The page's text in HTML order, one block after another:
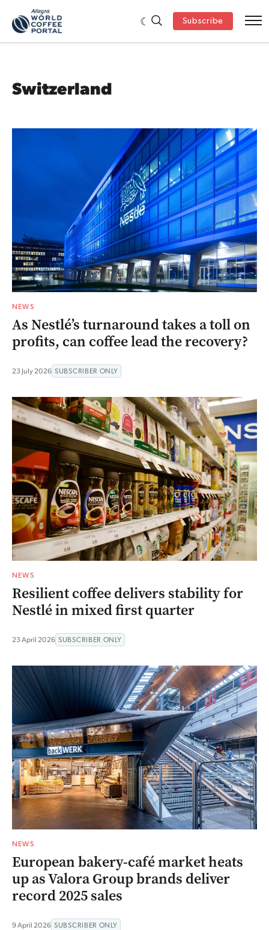
Subscribe
Switzerland
NEWS
As Nestlé’s turnaround takes a toll on
profits, can coffee lead the recovery?
23 July 2026 SUBSCRIBER ONLY
NEWS
Resilient coffee delivers stability for
Nestlé in mixed first quarter
23 April 2026 SUBSCRIBER ONLY
NEWS
European bakery-café market heats
up as Valora Group brands deliver
record 2025 sales
9 April 2026 SUBSCRIBER ONLY